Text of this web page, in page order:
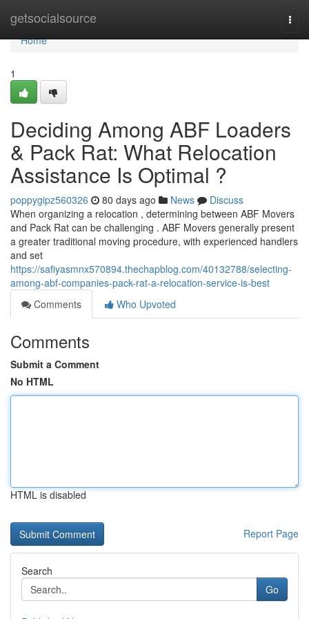
getsocialsource
Home
Home
1
Deciding Among ABF Loaders
& Pack Rat: What Relocation
Assistance Is Optimal ?
poppygipz560326 80 days ago News
Discuss
When organizing a relocation , determining between ABF Movers
and Pack Rat can be challenging . ABF Movers generally present
a greater traditional moving procedure, with experienced handlers
and set
https://safiyasmnx570894.thechapblog.com/40132788/selecting-
among-abf-companies-pack-rat-a-relocation-service-is-best
Comments
Who Upvoted
Comments
Submit a Comment
No HTML
HTML is disabled
Report Page
Search
Go